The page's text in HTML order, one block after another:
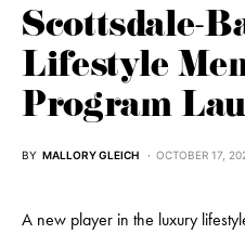
Scottsdale-
Lifestyle
Program
BY MALLORY GLEICH OCTOBER 17,
A new player in the luxury